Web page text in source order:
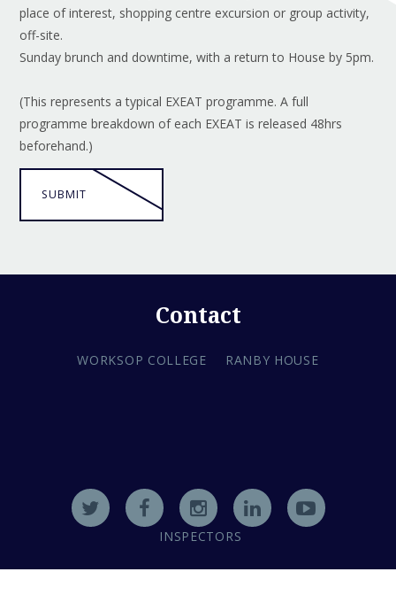
place of interest, shopping centre excursion or group activity,
off-site.
Sunday brunch and downtime, with a return to House by 5pm.
(This represents a typical EXEAT programme. A full
programme breakdown of each EXEAT is released 48hrs
beforehand.)
SUBMIT
Contact
WORKSOP COLLEGE RANBY HOUSE
INSPECTORS